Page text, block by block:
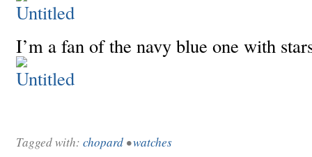
I’m a fan of the navy blue one with
Tagged with: chopard •watches